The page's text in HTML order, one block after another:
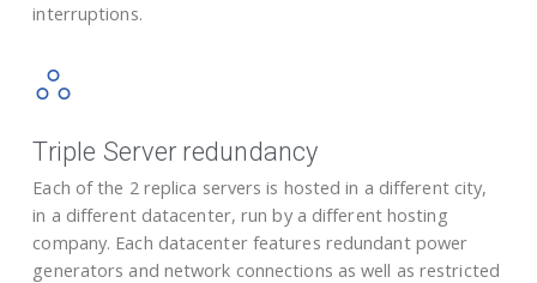
interruptions.
Triple Server redundancy
Each of the 2 replica servers is hosted in a different city,
in a different datacenter, run by a different hosting
company. Each datacenter features redundant power
generators and network connections as well as restricted